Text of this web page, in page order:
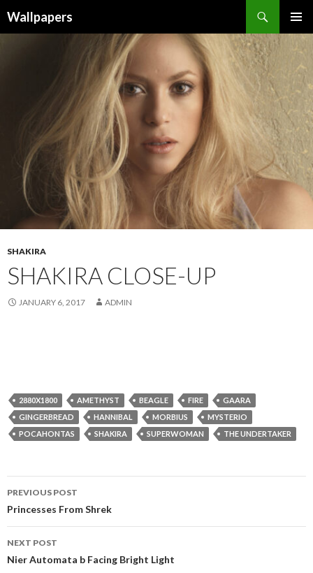
Wallpapers
MENU
SHAKIRA
SHAKIRA CLOSE-UP
JANUARY 6, 2017 ADMIN
2880X1800 AMETHYST BEAGLE FIRE
GAARA
GINGERBREAD
HANNIBAL MORBIUS
MYSTERIO
POCAHONTAS
SHAKIRA SUPERWOMAN THE UNDERTAKER
Post
navigation
PREVIOUS POST
Princesses From Shrek
NEXT POST
Nier Automata b Facing Bright Light